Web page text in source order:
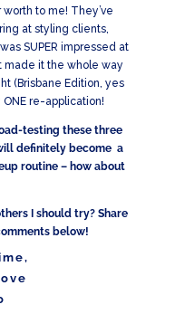
to me! They’ve
at styling clients,
SUPER impressed at
made it the whole way
(Brisbane Edition, yes
re-application!
testing these three
definitely become a
routine – how about
I should try? Share
below!